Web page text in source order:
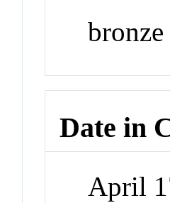
bronze
Date in
April